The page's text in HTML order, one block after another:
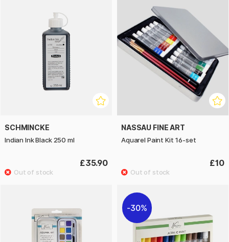
SCHMINCKE
Indian Ink Black 250 ml
£35.90
NASSAU FINE ART
Aquarel Paint Kit 16-set
£10
30%